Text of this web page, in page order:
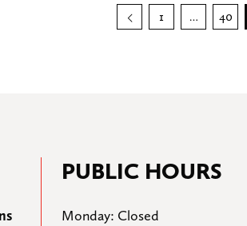
Posts
Previous
1 … 40
PUBLIC HOURS
Monday: Closed